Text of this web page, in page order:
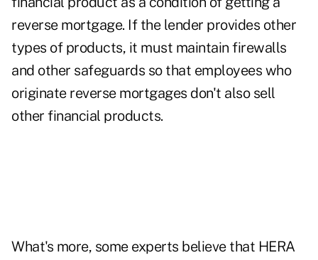
reverse mortgage. If the lender provides other
types of products, it must maintain firewalls
and other safeguards so that employees who
originate reverse mortgages don't also sell
other financial products.
What's more, some experts believe that HERA